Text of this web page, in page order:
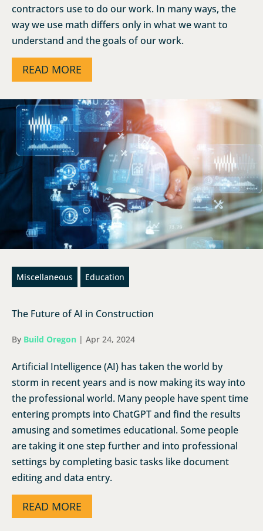
contractors use to do our work. In many ways, the
way we use math differs only in what we want to
understand and the goals of our work.
READ MORE
Miscellaneous Education
The Future of AI in Construction
By Build Oregon | Apr 24, 2024
Artificial Intelligence (AI) has taken the world by
storm in recent years and is now making its way into
the professional world. Many people have spent time
entering prompts into ChatGPT and find the results
amusing and sometimes educational. Some people
are taking it one step further and into professional
settings by completing basic tasks like document
editing and data entry.
READ MORE